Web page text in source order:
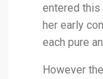
entered this
her early
each pure
However